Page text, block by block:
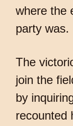
where the
party was.
The
join the
by
recounted